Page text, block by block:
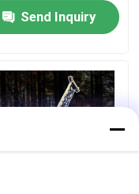
Send Inquiry